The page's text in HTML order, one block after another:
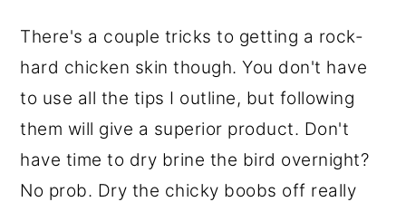
There's a couple tricks to getting a rock-
hard chicken skin though. You don't have
to use all the tips I outline, but following
them will give a superior product. Don't
have time to dry brine the bird overnight?
No prob. Dry the chicky boobs off really